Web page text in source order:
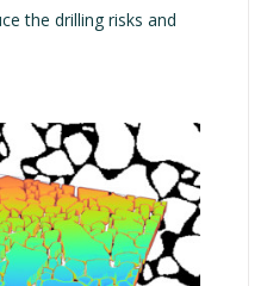
the drilling risks and